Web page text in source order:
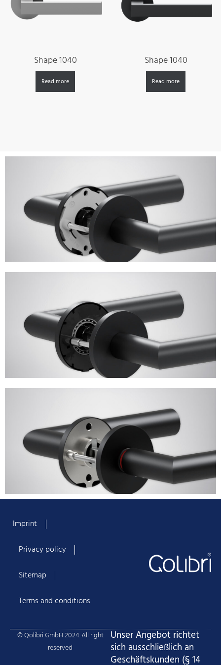
Shape 1040
Read more
Shape 1040
Read more
Imprint
Privacy policy
Sitemap
Terms and conditions
© Qolibri GmbH 2024. All right
reserved
Unser Angebot richtet
sich ausschließlich an
Geschäftskunden (§ 14